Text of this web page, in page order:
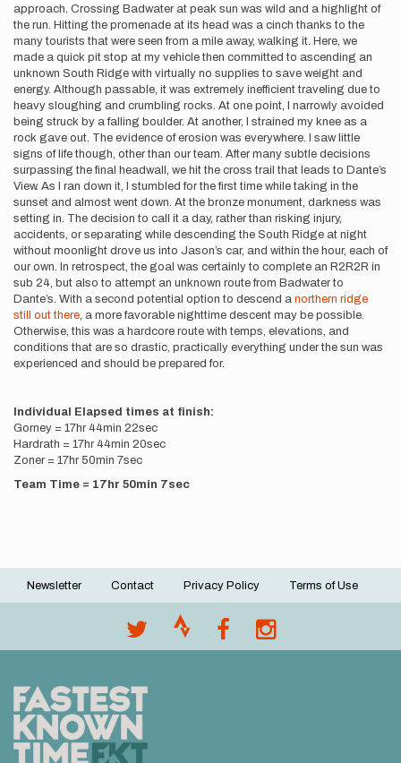
approach. Crossing Badwater at peak sun was wild and a highlight of
the run. Hitting the promenade at its head was a cinch thanks to the
many tourists that were seen from a mile away, walking it. Here, we
made a quick pit stop at my vehicle then committed to ascending an
unknown South Ridge with virtually no supplies to save weight and
energy. Although passable, it was extremely inefficient traveling due to
heavy sloughing and crumbling rocks. At one point, I narrowly avoided
being struck by a falling boulder. At another, I strained my knee as a
rock gave out. The evidence of erosion was everywhere. I saw little
signs of life though, other than our team. After many subtle decisions
surpassing the final headwall, we hit the cross trail that leads to Dante’s
View. As I ran down it, I stumbled for the first time while taking in the
sunset and almost went down. At the bronze monument, darkness was
setting in. The decision to call it a day, rather than risking injury,
accidents, or separating while descending the South Ridge at night
without moonlight drove us into Jason’s car, and within the hour, each of
our own. In retrospect, the goal was certainly to complete an R2R2R in
sub 24, but also to attempt an unknown route from Badwater to
Dante’s. With a second potential option to descend a northern ridge
still out there, a more favorable nighttime descent may be possible.
Otherwise, this was a hardcore route with temps, elevations, and
conditions that are so drastic, practically everything under the sun was
experienced and should be prepared for.
Individual Elapsed times at finish:
Gorney = 17hr 44min 22sec
Hardrath = 17hr 44min 20sec
Zoner = 17hr 50min 7sec
Team Time = 17hr 50min 7sec
Footer
Newsletter Contact Privacy Policy Terms of Use